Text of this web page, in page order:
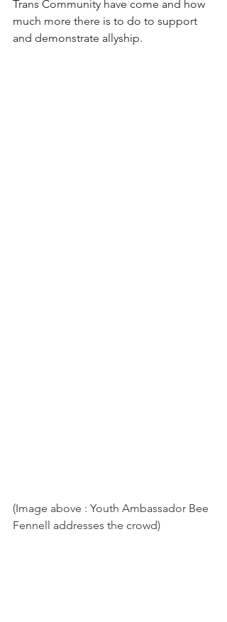
Trans Community have come and how
much more there is to do to support
and demonstrate allyship.
(Image above : Youth Ambassador Bee
Fennell addresses the crowd)